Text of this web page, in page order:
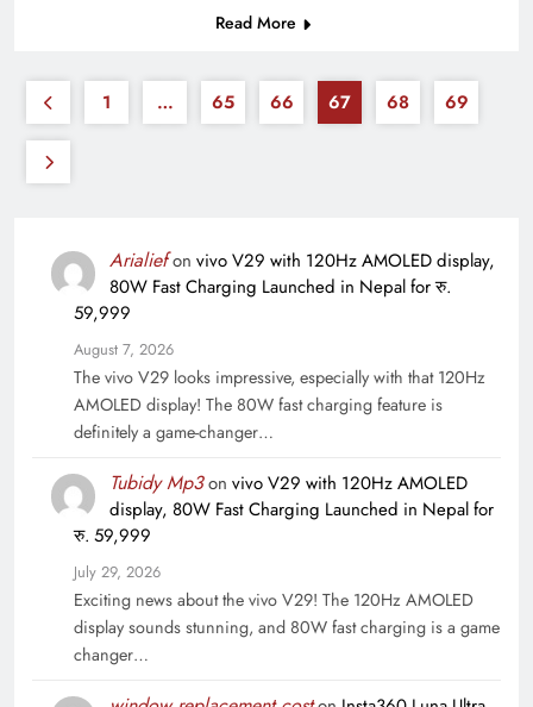
Read More
1 … 65 66 67 68 69
Arialiefon vivo V29 with 120Hz AMOLED display,
80W Fast Charging Launched in Nepal for रु.
59,999
August 7, 2026
The vivo V29 looks impressive, especially with that 120Hz
AMOLED display! The 80W fast charging feature is
definitely a game-changer…
Tubidy Mp3on vivo V29 with 120Hz AMOLED
display, 80W Fast Charging Launched in Nepal for
रु. 59,999
July 29, 2026
Exciting news about the vivo V29! The 120Hz AMOLED
display sounds stunning, and 80W fast charging is a game
changer…